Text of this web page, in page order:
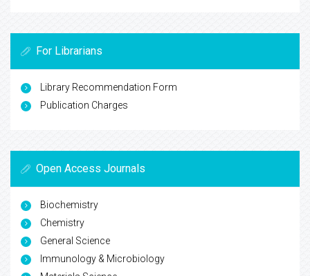
For Librarians
Library Recommendation Form
Publication Charges
Open Access Journals
Biochemistry
Chemistry
General Science
Immunology & Microbiology